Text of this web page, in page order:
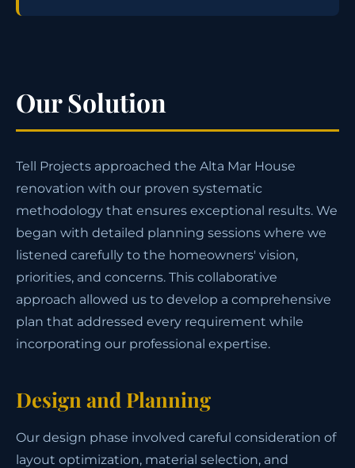
Our Solution
Tell Projects approached the Alta Mar House
renovation with our proven systematic
methodology that ensures exceptional results. We
began with detailed planning sessions where we
listened carefully to the homeowners' vision,
priorities, and concerns. This collaborative
approach allowed us to develop a comprehensive
plan that addressed every requirement while
incorporating our professional expertise.
Design and Planning
Our design phase involved careful consideration of
layout optimization, material selection, and